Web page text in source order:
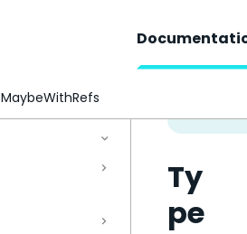
Ty
pe
MaybeWithRefs